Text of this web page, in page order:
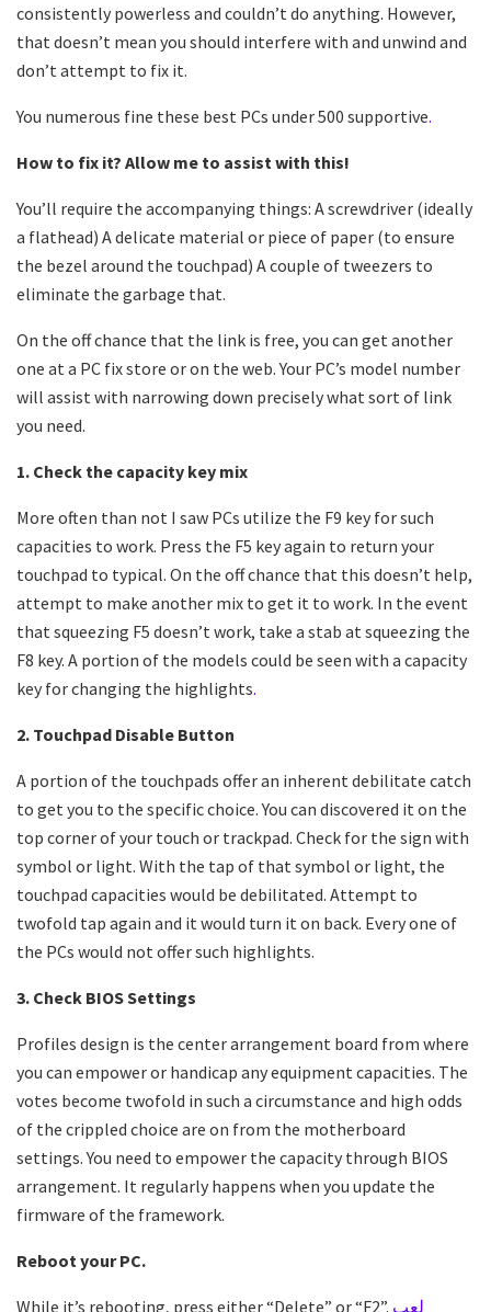
consistently powerless and couldn’t do anything. However,
that doesn’t mean you should interfere with and unwind and
don’t attempt to fix it.
You numerous fine these best PCs under 500 supportive.
How to fix it? Allow me to assist with this!
You’ll require the accompanying things: A screwdriver (ideally
a flathead) A delicate material or piece of paper (to ensure
the bezel around the touchpad) A couple of tweezers to
eliminate the garbage that.
On the off chance that the link is free, you can get another
one at a PC fix store or on the web. Your PC’s model number
will assist with narrowing down precisely what sort of link
you need.
1. Check the capacity key mix
More often than not I saw PCs utilize the F9 key for such
capacities to work. Press the F5 key again to return your
touchpad to typical. On the off chance that this doesn’t help,
attempt to make another mix to get it to work. In the event
that squeezing F5 doesn’t work, take a stab at squeezing the
F8 key. A portion of the models could be seen with a capacity
key for changing the highlights.
2. Touchpad Disable Button
A portion of the touchpads offer an inherent debilitate catch
to get you to the specific choice. You can discovered it on the
top corner of your touch or trackpad. Check for the sign with
symbol or light. With the tap of that symbol or light, the
touchpad capacities would be debilitated. Attempt to
twofold tap again and it would turn it on back. Every one of
the PCs would not offer such highlights.
3. Check BIOS Settings
Profiles design is the center arrangement board from where
you can empower or handicap any equipment capacities. The
votes become twofold in such a circumstance and high odds
of the crippled choice are on from the motherboard
settings. You need to empower the capacity through BIOS
arrangement. It regularly happens when you update the
firmware of the framework.
Reboot your PC.
While it’s rebooting, press either “Delete” or “F2”. لعب